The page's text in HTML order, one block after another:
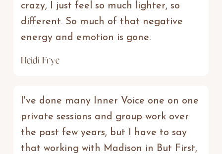
crazy, I just feel so much lighter, so
different. So much of that negative
energy and emotion is gone.
Heidi Frye
I've done many Inner Voice one on one
private sessions and group work over
the past few years, but I have to say
that working with Madison in But First,